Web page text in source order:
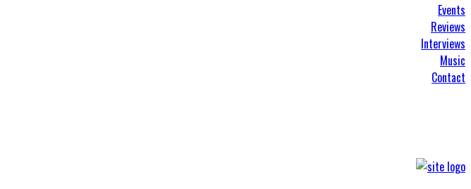
Events
Reviews
Interviews
Music
Contact